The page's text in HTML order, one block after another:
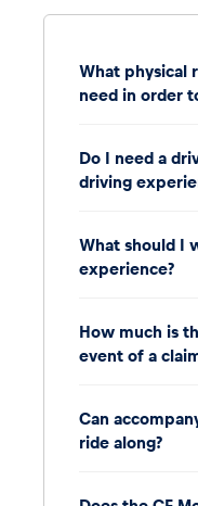
What physical
need in order
Do I need a
driving
What should I
experience?
How much is
event of a
Can
ride along?